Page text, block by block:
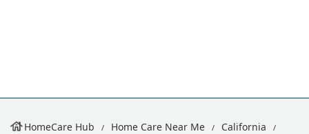
HomeCare Hub Home Care Near Me
California